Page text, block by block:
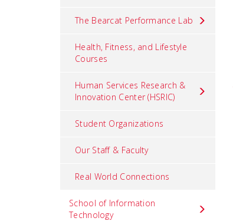
The Bearcat Performance Lab
Health, Fitness, and Lifestyle
Courses
Human Services Research &
Innovation Center (HSRIC)
Student Organizations
Our Staff & Faculty
Real World Connections
School of Information
Technology